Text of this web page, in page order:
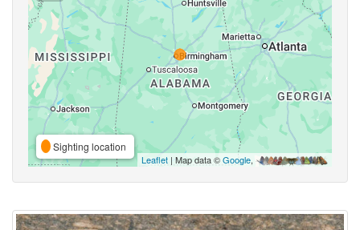
Sighting location
Leaflet | Map data ©Google,